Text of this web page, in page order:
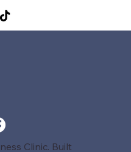
Clinic. Built